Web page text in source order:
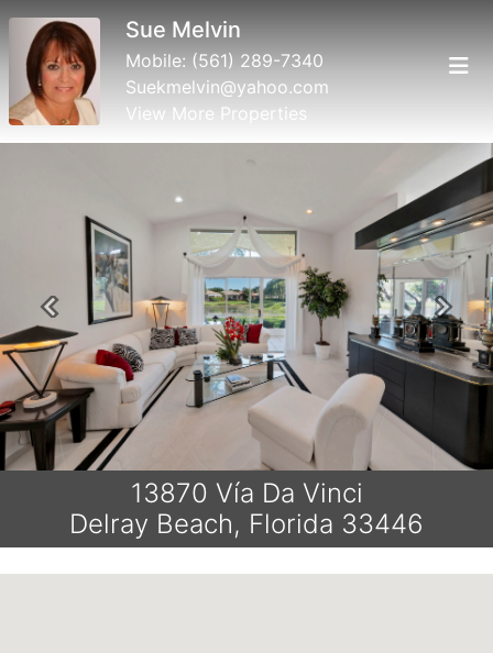
Sue Melvin
Mobile: (561) 289-7340
Suekmelvin@yahoo.com
View More Properties
Previous Next
13870 Vía Da Vinci
Delray Beach, Florida 33446